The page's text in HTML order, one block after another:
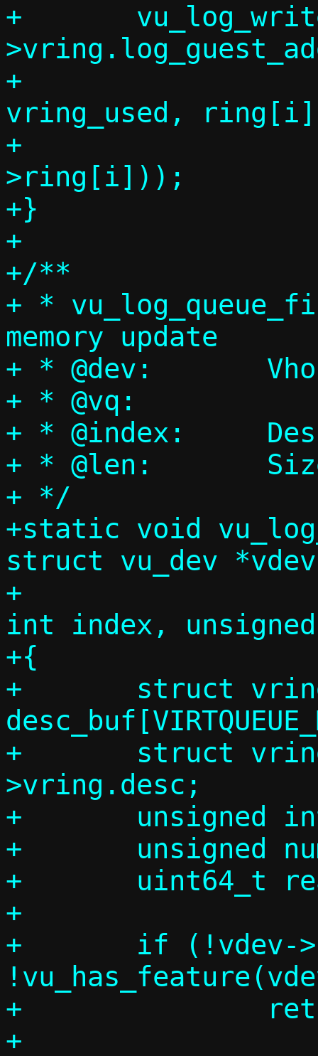
+	vu_log_write(vdev, vq-
+		     offsetof(struct
vring_used,
+		     sizeof(used-
>ring[i]));
+}
+
+/**
+ *
memory update
+ * @dev:	Vhost-user device
+ * @vq:		Virtqueue
+ * @index:	Descriptor ring index
+ * @len:	Size of the element
+ */
+static void
struct vu_dev
+			      unsigned
int index,
+{
+	struct vring_desc
+	struct vring_desc *desc = vq-
>vring.desc;
+	unsigned int max, min;
+	unsigned num_bufs = 0;
+	uint64_t read_len;
+
+	if (!vdev->log_table || !len ||
+		return;
+